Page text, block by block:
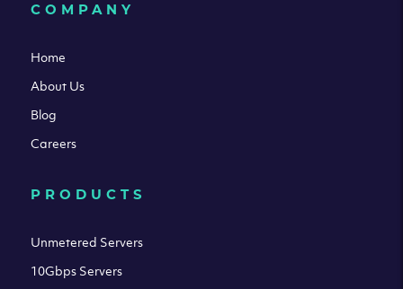
COMPANY
Home
About Us
Blog
Careers
PRODUCTS
Unmetered Servers
10Gbps Servers